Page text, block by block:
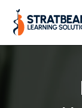
content